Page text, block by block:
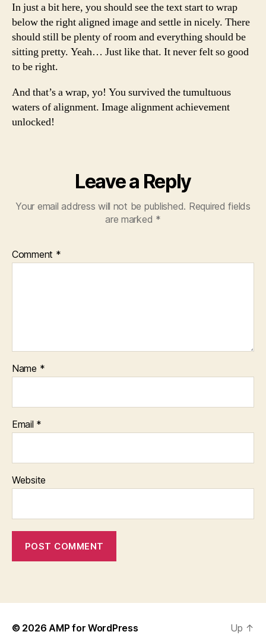
In just a bit here, you should see the text start to wrap
below the right aligned image and settle in nicely. There
should still be plenty of room and everything should be
sitting pretty. Yeah… Just like that. It never felt so good
to be right.
And that’s a wrap, yo! You survived the tumultuous
waters of alignment. Image alignment achievement
unlocked!
Leave a Reply
Your email address will not be published. Required fields
are marked *
Comment *
Name *
Email *
Website
© 2026AMP for WordPress Up ↑